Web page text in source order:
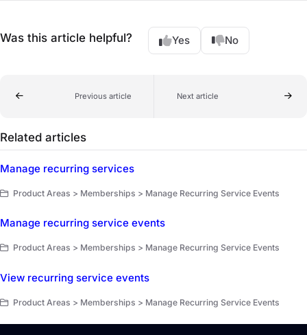
Was this article helpful? Yes No
Previous article Next article
Related articles
Manage recurring services
Product Areas > Memberships > Manage Recurring Service Events
Manage recurring service events
Product Areas > Memberships > Manage Recurring Service Events
View recurring service events
Product Areas > Memberships > Manage Recurring Service Events